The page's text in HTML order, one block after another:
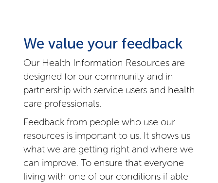
We value your feedback
Our Health Information Resources are
designed for our community and in
partnership with service users and health
care professionals.
Feedback from people who use our
resources is important to us. It shows us
what we are getting right and where we
can improve. To ensure that everyone
living with one of our conditions if able